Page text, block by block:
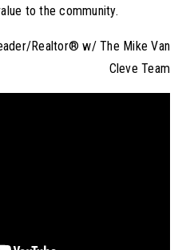
to the community.
Realtor® w/ The Mike Van
Cleve Team